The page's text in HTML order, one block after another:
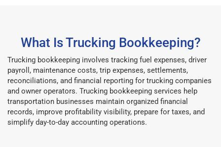
What Is Trucking Bookkeeping?
Trucking bookkeeping involves tracking fuel expenses, driver
payroll, maintenance costs, trip expenses, settlements,
reconciliations, and financial reporting for trucking companies
and owner operators. Trucking bookkeeping services help
transportation businesses maintain organized financial
records, improve profitability visibility, prepare for taxes, and
simplify day-to-day accounting operations.